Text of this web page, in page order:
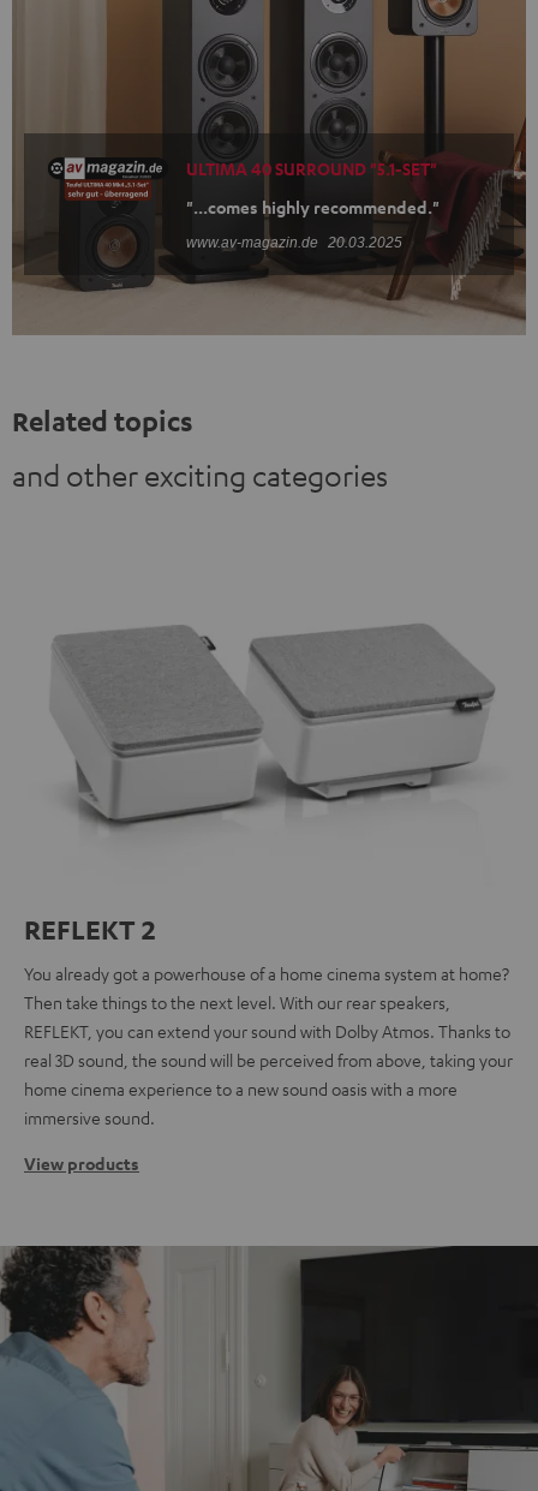
ULTIMA 40 SURROUND "5.1-SET"
"...comes highly recommended."
www.av-magazin.de 20.03.2025
Related topics
and other exciting categories
REFLEKT 2
You already got a powerhouse of a home cinema system at home?
Then take things to the next level. With our rear speakers,
REFLEKT, you can extend your sound with Dolby Atmos. Thanks to
real 3D sound, the sound will be perceived from above, taking your
home cinema experience to a new sound oasis with a more
immersive sound.
View products